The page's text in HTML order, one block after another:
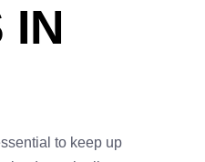
IN
to keep up